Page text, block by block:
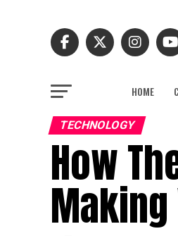
HOME
TECHNOLOGY
How
Making